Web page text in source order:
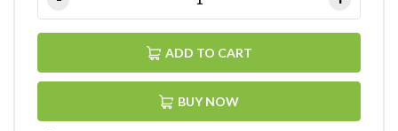
ADD TO CART
BUY NOW